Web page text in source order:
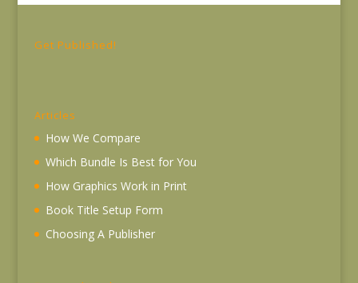
Get Published!
Articles
How We Compare
Which Bundle Is Best for You
How Graphics Work in Print
Book Title Setup Form
Choosing A Publisher